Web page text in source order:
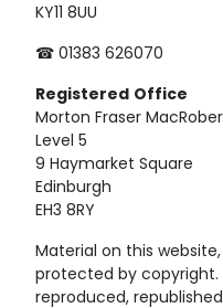
KY11 8UU
☎ 01383 626070
Registered Office
Morton Fraser
Level 5
9 Haymarket Square
Edinburgh
EH3 8RY
Material on this
protected by
reproduced,